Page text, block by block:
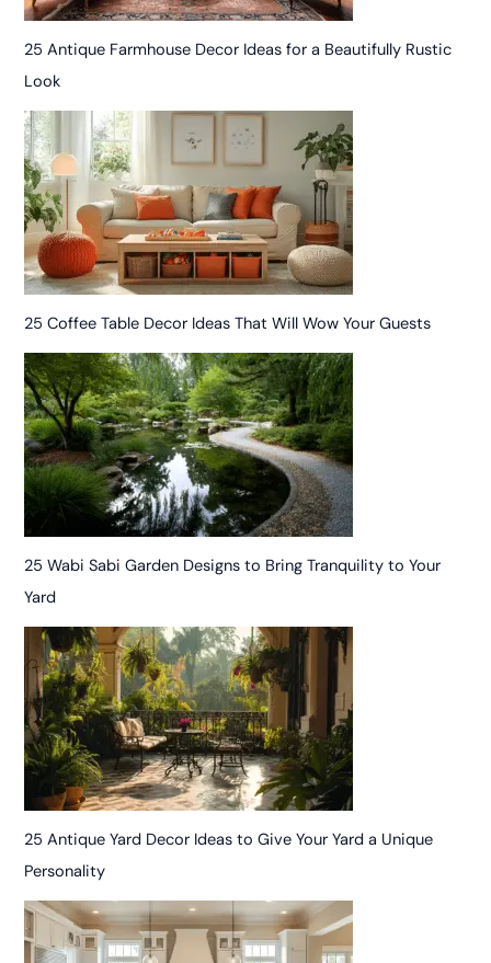
25 Antique Farmhouse Decor Ideas for a Beautifully Rustic
Look
25 Coffee Table Decor Ideas That Will Wow Your Guests
25 Wabi Sabi Garden Designs to Bring Tranquility to Your
Yard
25 Antique Yard Decor Ideas to Give Your Yard a Unique
Personality